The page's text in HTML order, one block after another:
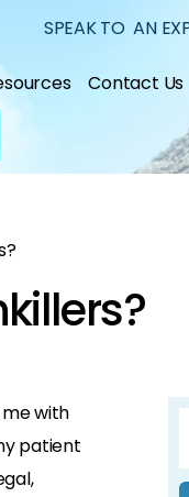
SPEAK TO AN
Contact Us
with
patient